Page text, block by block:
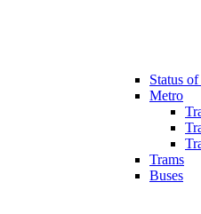
Status
Metro
Trams
Buses